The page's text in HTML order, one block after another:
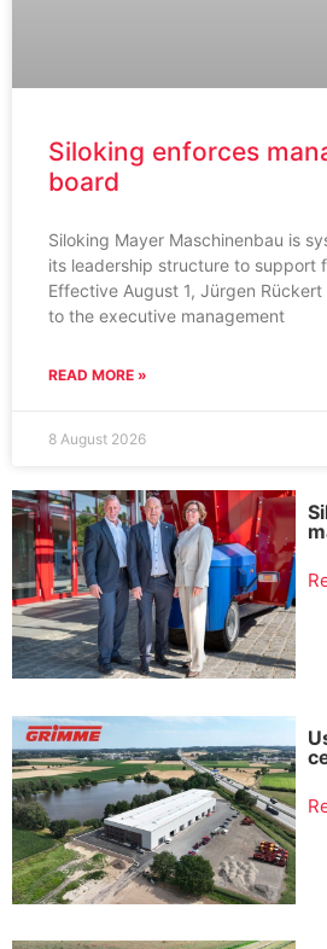
Siloking enforces
board
Siloking Mayer Maschinenbau is
its leadership structure to support
Effective August 1, Jürgen
to the executive management
READ MORE »
8 August 2026